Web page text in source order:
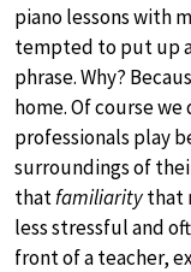
piano lessons with
tempted to put up
phrase. Why?
home. Of course
professionals play
surroundings of
thatfamiliaritythat
less stressful and
front of a teacher,